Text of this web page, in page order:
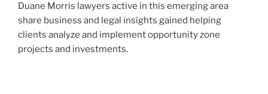
Duane Morris lawyers active in this emerging area
share business and legal insights gained helping
clients analyze and implement opportunity zone
projects and investments.